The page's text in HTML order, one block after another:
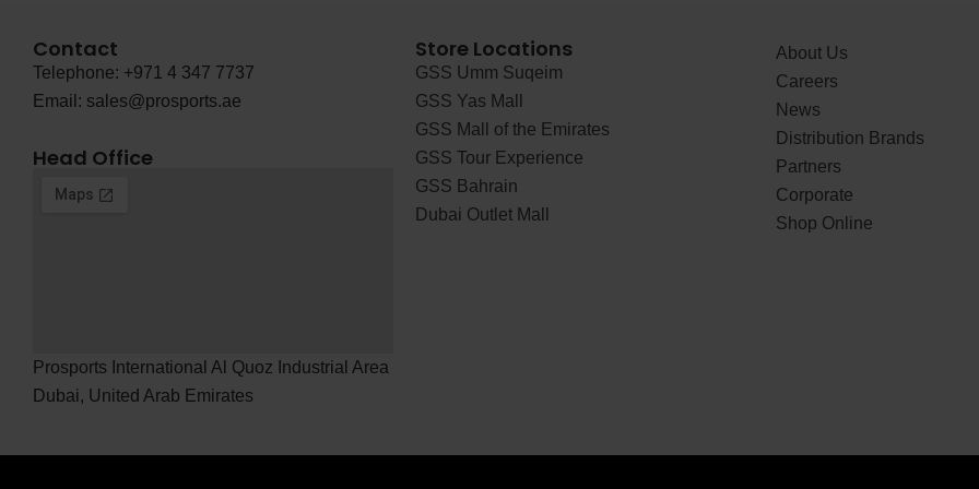
Contact
Telephone: +971 4 347 7737
Email: sales@prosports.ae
Head Office
Prosports International Al Quoz Industrial Area
Dubai, United Arab Emirates
Store Locations
GSS Umm Suqeim
GSS Yas Mall
GSS Mall of the Emirates
GSS Tour Experience
GSS Bahrain
Dubai Outlet Mall
About Us
Careers
News
Distribution Brands
Partners
Corporate
Shop Online